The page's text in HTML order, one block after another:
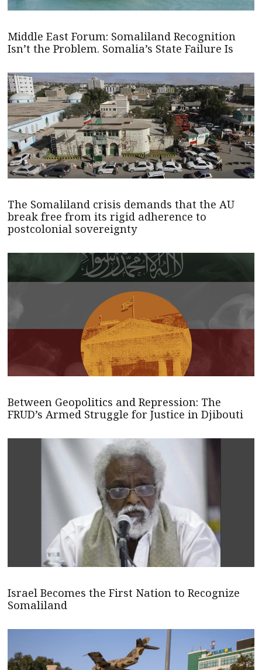
Middle East Forum: Somaliland Recognition
Isn’t the Problem. Somalia’s State Failure Is
The Somaliland crisis demands that the AU
break free from its rigid adherence to
postcolonial sovereignty
Between Geopolitics and Repression: The
FRUD’s Armed Struggle for Justice in Djibouti
Israel Becomes the First Nation to Recognize
Somaliland